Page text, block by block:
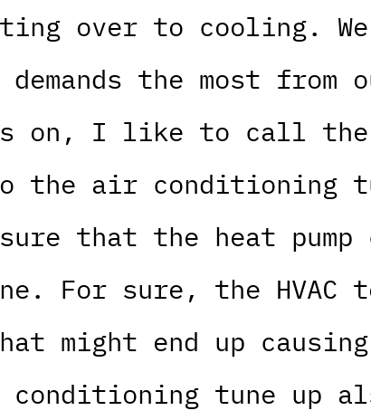
over to cooling.
the most from
on, I like to call the
the air conditioning
that the heat
For sure, the HVAC
might end up
tune up